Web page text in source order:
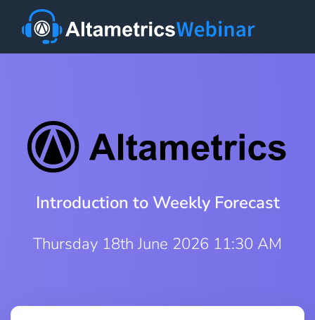
Introduction to Weekly Forecast
Thursday 18th June 2026 11:30 AM